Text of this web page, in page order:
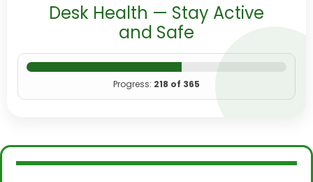
Desk Health — Stay Active
and Safe
Progress: 218 of 365